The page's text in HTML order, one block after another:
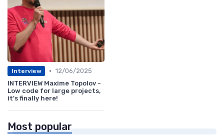
Interview • 12/06/2025
INTERVIEW Maxime Topolov -
Low code for large projects,
it's finally here!
Most popular